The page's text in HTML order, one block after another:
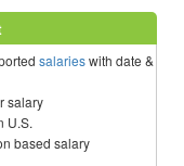
salarieswith date &
salary
U.S.
based salary